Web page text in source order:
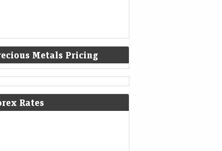
Metals Pricing
Rates
poised for best week since
as payrolls surprise eases rate-